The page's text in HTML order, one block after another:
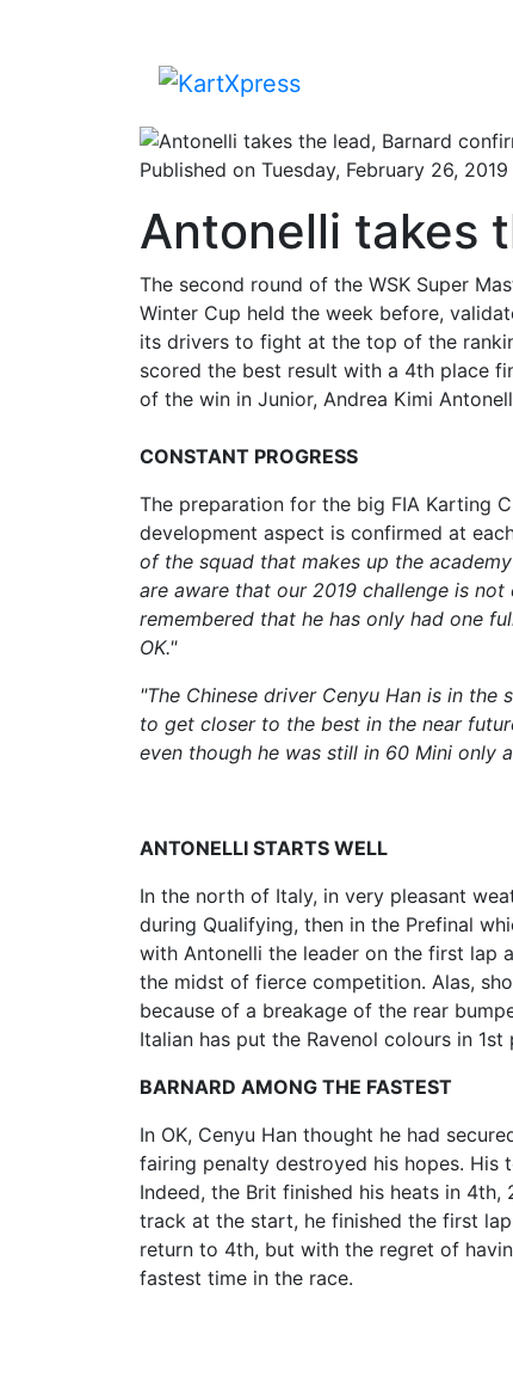
Published on Tuesday, February 26, 2019
Antonelli takes
The second round of the WSK Super
Winter Cup held the week before,
its drivers to fight at the top of the
scored the best result with a 4th place
of the win in Junior, Andrea Kimi
CONSTANT PROGRESS
The preparation for the big FIA Karting
development aspect is confirmed at
of the squad that makes up the
are aware that our 2019 challenge is
remembered that he has only had one
OK."
"The Chinese driver Cenyu Han is in
to get closer to the best in the near
even though he was still in 60 Mini only
ANTONELLI STARTS WELL
In the north of Italy, in very pleasant
during Qualifying, then in the Prefinal
with Antonelli the leader on the first lap
the midst of fierce competition. Alas,
because of a breakage of the rear
Italian has put the Ravenol colours in
BARNARD AMONG THE FASTEST
In OK, Cenyu Han thought he had
fairing penalty destroyed his hopes. His
Indeed, the Brit finished his heats in
track at the start, he finished the first
return to 4th, but with the regret of
fastest time in the race.